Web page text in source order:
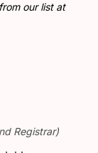
our list at
Registrar)